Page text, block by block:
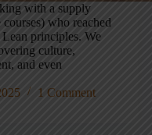
with a supply
who reached
principles. We
culture,
and even
1 Comment